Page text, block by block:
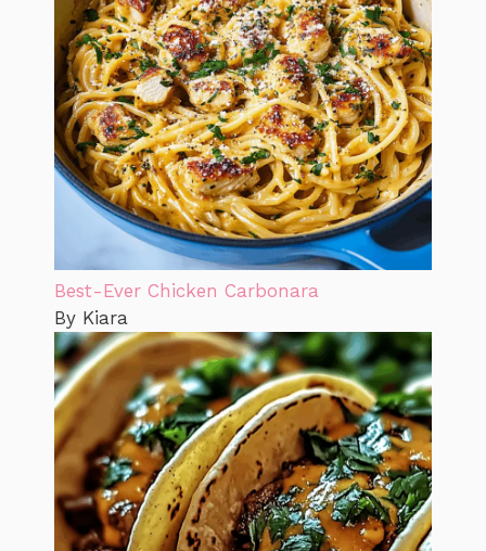
Best-Ever Chicken Carbonara
By Kiara